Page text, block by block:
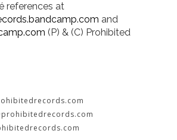
FR EN
references at
and
(P) & (C) Prohibited